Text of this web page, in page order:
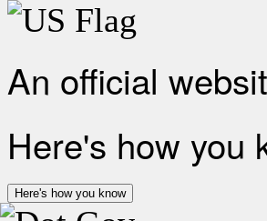
An official
Here's how you
Here's how you know